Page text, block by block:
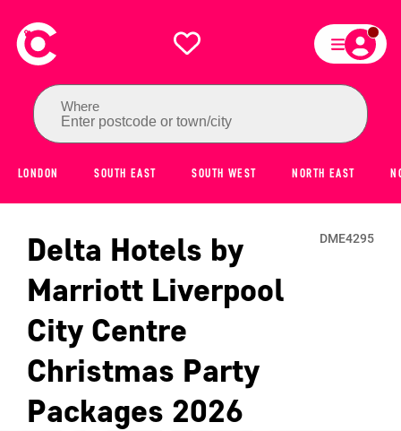
Where
Enter postcode or town/city
LONDON SOUTH EAST SOUTH WEST NORTH EAST
Delta Hotels by
Marriott Liverpool
City Centre
Christmas Party
Packages 2026
DME4295